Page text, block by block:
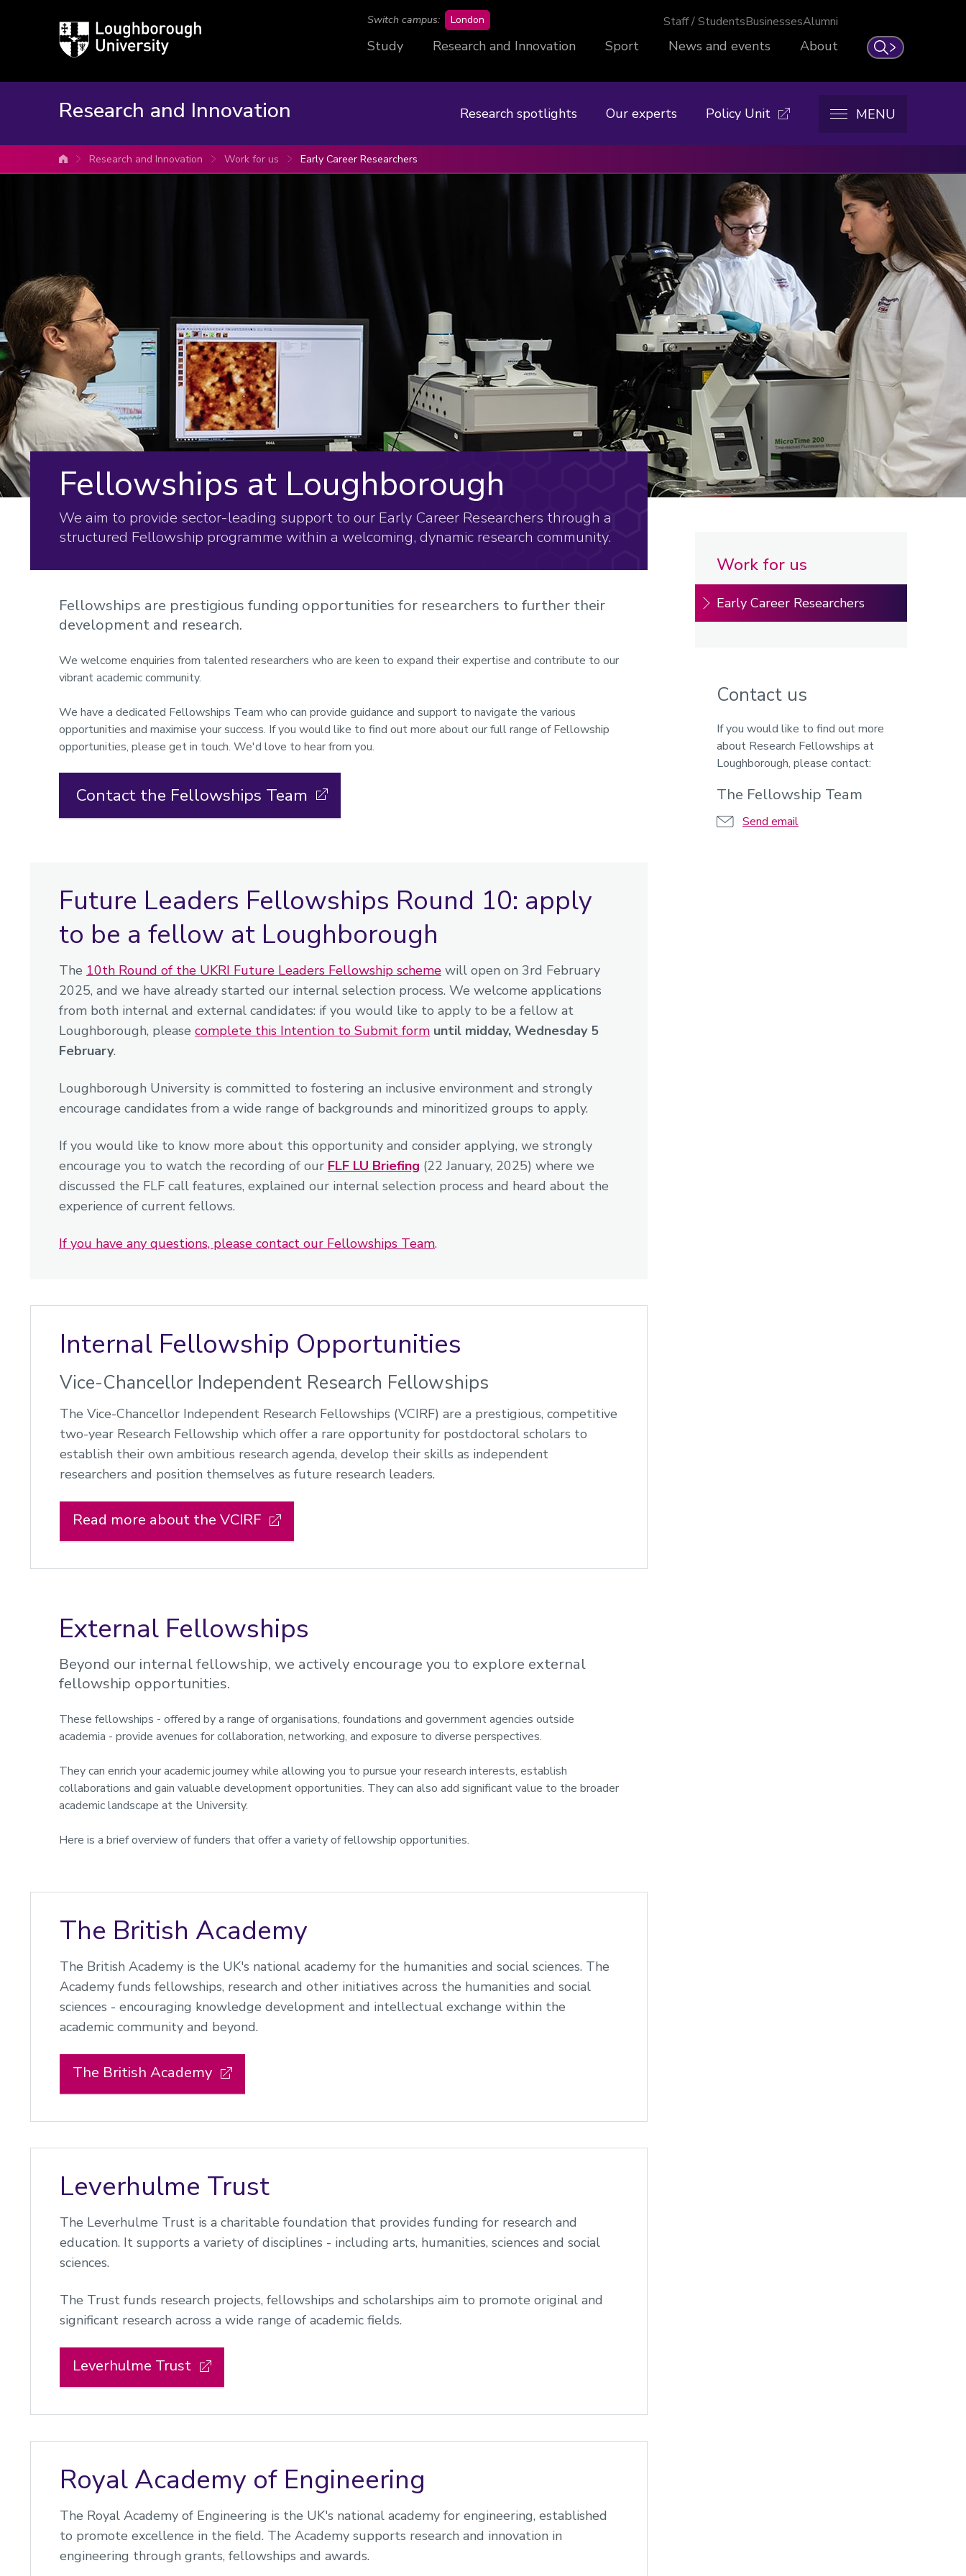
Loughborough
University
Search
Switch campus: London Staff / StudentsBusinessesAlumni
Study Research and Innovation Sport News and events About
Research and Innovation Research spotlights Our experts Policy Unit MENU
University home
Research and Innovation Work for us Early Career Researchers
Fellowships at Loughborough
We aim to provide sector-leading support to our Early Career Researchers through a
structured Fellowship programme within a welcoming, dynamic research community.
Fellowships are prestigious funding opportunities for researchers to further their
development and research.
We welcome enquiries from talented researchers who are keen to expand their expertise and contribute to our
vibrant academic community.
We have a dedicated Fellowships Team who can provide guidance and support to navigate the various
opportunities and maximise your success. If you would like to find out more about our full range of Fellowship
opportunities, please get in touch. We'd love to hear from you.
Contact the Fellowships Team
Future Leaders Fellowships Round 10: apply
to be a fellow at Loughborough
The 10th Round of the UKRI Future Leaders Fellowship scheme will open on 3rd February
2025, and we have already started our internal selection process. We welcome applications
from both internal and external candidates: if you would like to apply to be a fellow at
Loughborough, please complete this Intention to Submit form until midday, Wednesday 5
February.
Loughborough University is committed to fostering an inclusive environment and strongly
encourage candidates from a wide range of backgrounds and minoritized groups to apply.
If you would like to know more about this opportunity and consider applying, we strongly
encourage you to watch the recording of our FLF LU Briefing (22 January, 2025) where we
discussed the FLF call features, explained our internal selection process and heard about the
experience of current fellows.
If you have any questions, please contact our Fellowships Team.
Internal Fellowship Opportunities
Vice-Chancellor Independent Research Fellowships
The Vice-Chancellor Independent Research Fellowships (VCIRF) are a prestigious, competitive
two-year Research Fellowship which offer a rare opportunity for postdoctoral scholars to
establish their own ambitious research agenda, develop their skills as independent
researchers and position themselves as future research leaders.
Read more about the VCIRF
External Fellowships
Beyond our internal fellowship, we actively encourage you to explore external
fellowship opportunities.
These fellowships - offered by a range of organisations, foundations and government agencies outside
academia - provide avenues for collaboration, networking, and exposure to diverse perspectives.
They can enrich your academic journey while allowing you to pursue your research interests, establish
collaborations and gain valuable development opportunities. They can also add significant value to the broader
academic landscape at the University.
Here is a brief overview of funders that offer a variety of fellowship opportunities.
The British Academy
The British Academy is the UK's national academy for the humanities and social sciences. The
Academy funds fellowships, research and other initiatives across the humanities and social
sciences - encouraging knowledge development and intellectual exchange within the
academic community and beyond.
The British Academy
Leverhulme Trust
The Leverhulme Trust is a charitable foundation that provides funding for research and
education. It supports a variety of disciplines - including arts, humanities, sciences and social
sciences.
The Trust funds research projects, fellowships and scholarships aim to promote original and
significant research across a wide range of academic fields.
Leverhulme Trust
Royal Academy of Engineering
The Royal Academy of Engineering is the UK's national academy for engineering, established
to promote excellence in the field. The Academy supports research and innovation in
engineering through grants, fellowships and awards.
Work for us
Early Career Researchers
Contact us
If you would like to find out more
about Research Fellowships at
Loughborough, please contact:
The Fellowship Team
Send email